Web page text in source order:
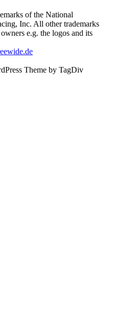
of the National
Inc. All other trademarks
e.g. the logos and its
Theme by TagDiv